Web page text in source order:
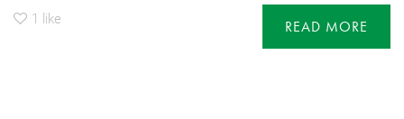
1 like READ MORE